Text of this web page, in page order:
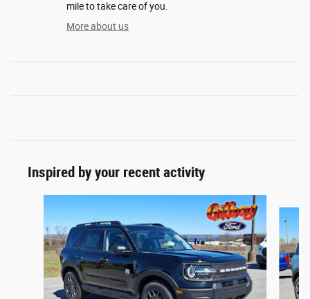
mile to take care of you.
More about us
Inspired by your recent activity